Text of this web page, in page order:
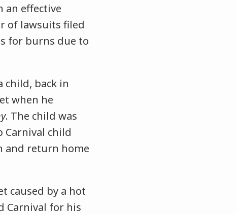
an effective
of lawsuits filed
for burns due to
child, back in
when he
. The child was
Carnival child
and return home
caused by a hot
Carnival for his